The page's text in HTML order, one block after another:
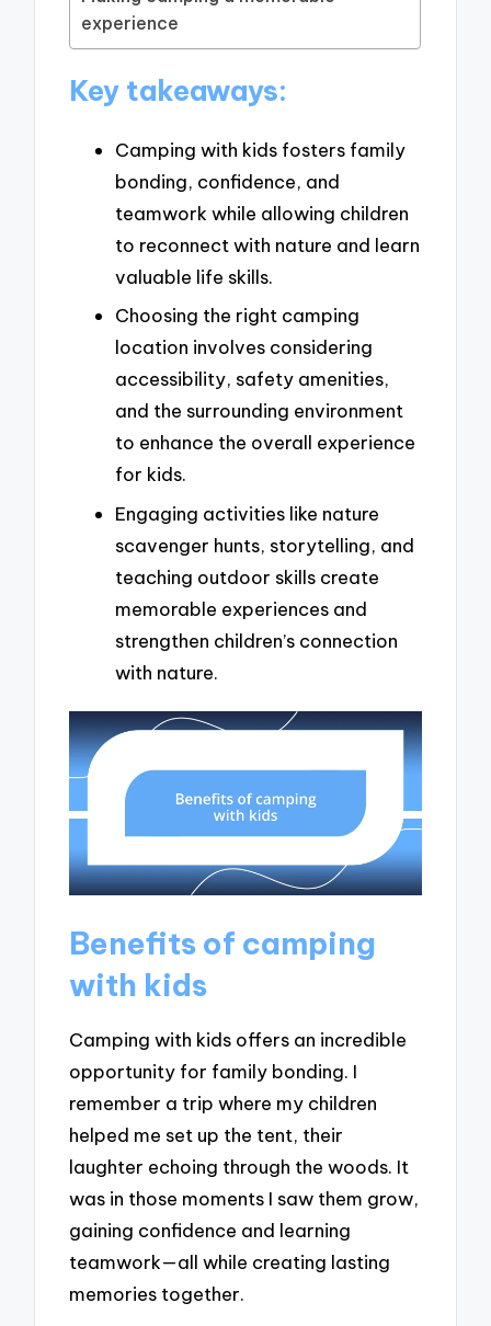
experience
Key takeaways:
Camping with kids fosters family
bonding, confidence, and
teamwork while allowing children
to reconnect with nature and learn
valuable life skills.
Choosing the right camping
location involves considering
accessibility, safety amenities,
and the surrounding environment
to enhance the overall experience
for kids.
Engaging activities like nature
scavenger hunts, storytelling, and
teaching outdoor skills create
memorable experiences and
strengthen children’s connection
with nature.
Benefits of camping
with kids
Camping with kids offers an incredible
opportunity for family bonding. I
remember a trip where my children
helped me set up the tent, their
laughter echoing through the woods. It
was in those moments I saw them grow,
gaining confidence and learning
teamwork—all while creating lasting
memories together.